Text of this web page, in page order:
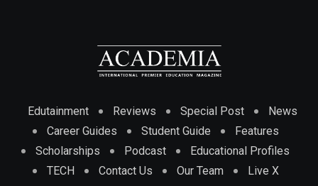
Edutainment Reviews Special Post
News
Career Guides
Student Guide
Features
Scholarships
Podcast
Educational Profiles
TECH
Contact Us Our Team Live X